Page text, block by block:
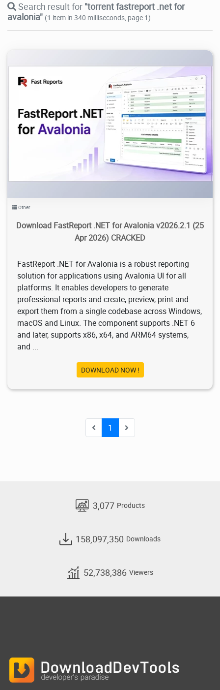
Search result for "torrent fastreport .net for
avalonia" (1 item in 340 milliseconds, page 1)
647 2026/07/04 0
Other
Download FastReport .NET for Avalonia v2026.2.1​ (25
Apr 2026) CRACKED
FastReport .NET for Avalonia is a robust reporting
solution for applications using Avalonia UI for all
platforms. It enables developers to generate
professional reports and create, preview, print and
export them from a single codebase across Windows,
macOS and Linux. The component supports .NET 6
and later, supports x86, x64, and ARM64 systems,
and ...
DOWNLOAD NOW !
1
3,077 Products
158,097,350 Downloads
52,738,386 Viewers